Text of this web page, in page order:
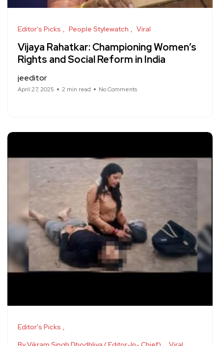
Editor's Picks People Stylewatch Viral
Vijaya Rahatkar: Championing Women’s
Rights and Social Reform in India
jeeditor
April 27, 2025 2 min read No Comments
Editor's Picks